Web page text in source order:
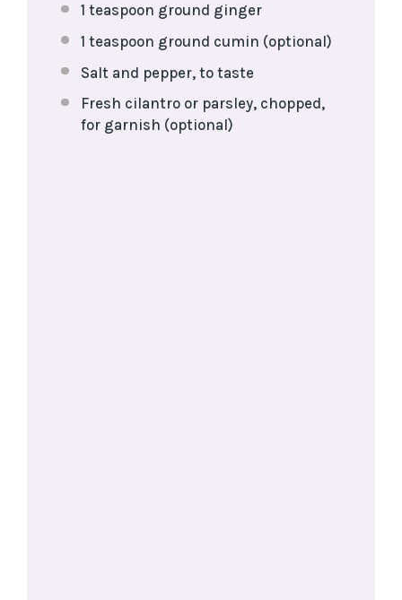
1 teaspoon ground ginger
1 teaspoon ground cumin (optional)
Salt and pepper, to taste
Fresh cilantro or parsley, chopped,
for garnish (optional)